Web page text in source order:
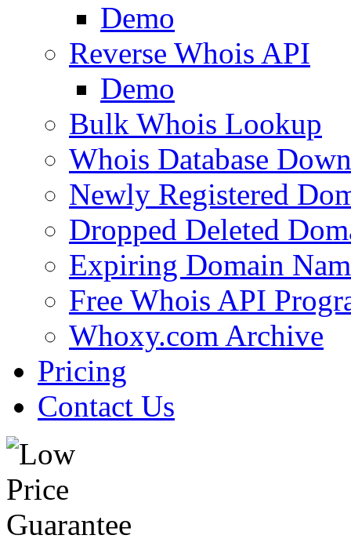
Demo
Reverse Whois API
Demo
Bulk Whois Lookup
Whois Database
Newly Registered
Dropped Deleted
Expiring Domain
Free Whois API
Whoxy.com Archive
Pricing
Contact Us